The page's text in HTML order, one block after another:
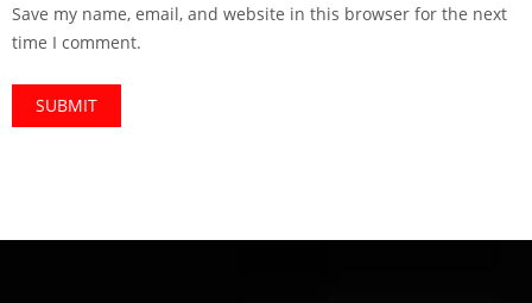
Save my name, email, and website in this browser for the next
time I comment.